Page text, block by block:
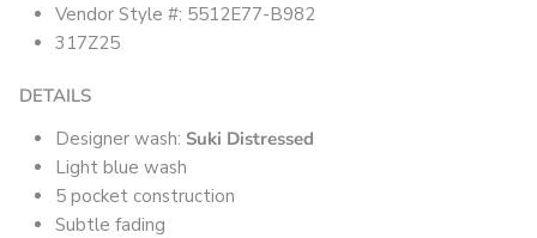
Vendor Style #: 5512E77-B982
317Z25
DETAILS
Designer wash: Suki Distressed
Light blue wash
5 pocket construction
Subtle fading